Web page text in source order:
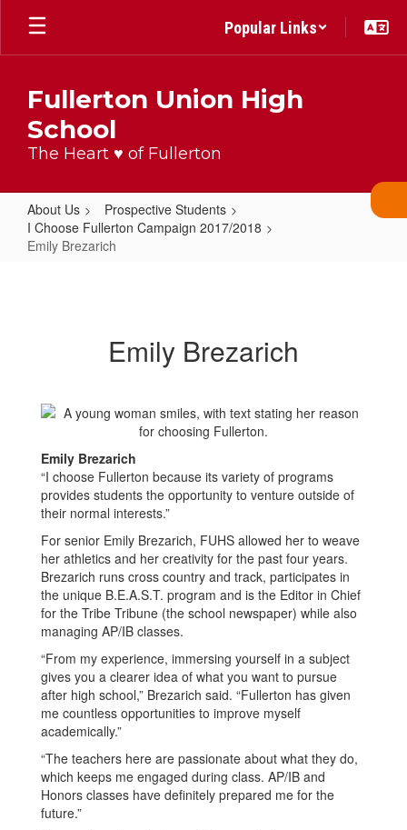
Skip
main
Popular Links
Fullerton Union High
School
The Heart ♥ of Fullerton
About Us
Prospective Students
I Choose Fullerton Campaign 2017/2018
Emily Brezarich
Emily Brezarich
Emily Brezarich
“I choose Fullerton because its variety of programs
provides students the opportunity to venture outside of
their normal interests.”
For senior Emily Brezarich, FUHS allowed her to weave
her athletics and her creativity for the past four years.
Brezarich runs cross country and track, participates in
the unique B.E.A.S.T. program and is the Editor in Chief
for the Tribe Tribune (the school newspaper) while also
managing AP/IB classes.
“From my experience, immersing yourself in a subject
gives you a clearer idea of what you want to pursue
after high school,” Brezarich said. “Fullerton has given
me countless opportunities to improve myself
academically.”
“The teachers here are passionate about what they do,
which keeps me engaged during class. AP/IB and
Honors classes have definitely prepared me for the
future.”